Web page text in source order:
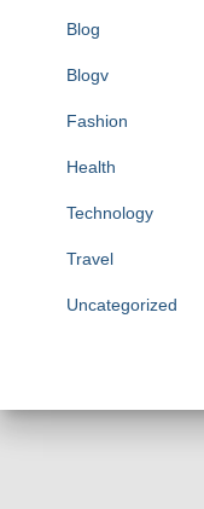
Blog
Blogv
Fashion
Health
Technology
Travel
Uncategorized